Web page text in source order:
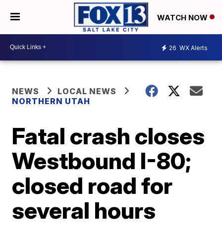
WATCH NOW
26 WX Alerts
NEWS
LOCAL NEWS
NORTHERN UTAH
Fatal crash closes
Westbound I-80;
closed road for
several hours